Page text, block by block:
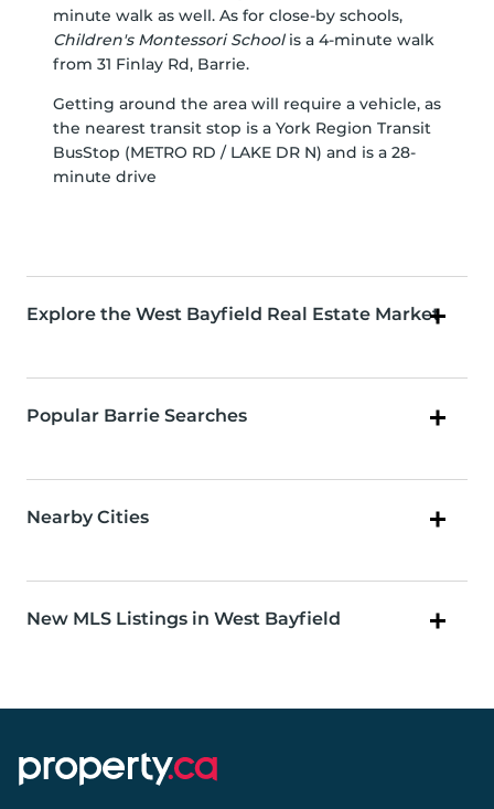
minute walk as well. As for close-by schools,
Children's Montessori Schoolis a 4-minute walk
from 31 Finlay Rd, Barrie.
Getting around the area will require a vehicle, as
the nearest transit stop is a York Region Transit
BusStop (METRO RD / LAKE DR N) and is a 28-
minute drive
Explore the West Bayfield Real Estate Market
Popular Barrie Searches
Nearby Cities
New MLS Listings in West Bayfield